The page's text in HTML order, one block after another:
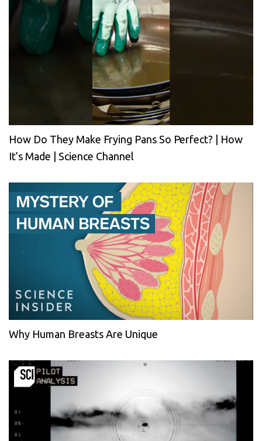
How Do They Make Frying Pans So Perfect? | How
It’s Made | Science Channel
Why Human Breasts Are Unique